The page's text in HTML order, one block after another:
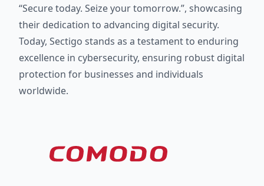
“Secure today. Seize your tomorrow.”, showcasing
their dedication to advancing digital security.
Today, Sectigo stands as a testament to enduring
excellence in cybersecurity, ensuring robust digital
protection for businesses and individuals
worldwide.